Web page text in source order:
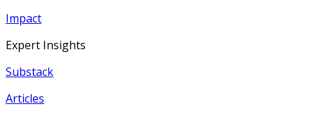
Impact
Expert Insights
Substack
Articles